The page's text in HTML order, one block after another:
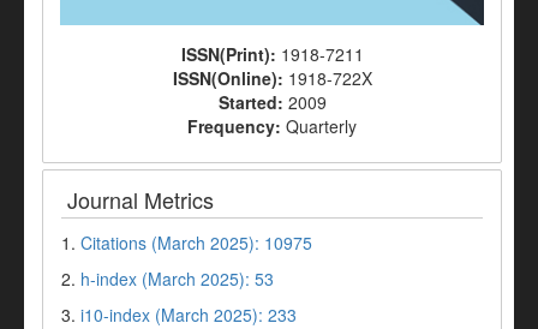
ISSN(Print): 1918-7211
ISSN(Online): 1918-722X
Started: 2009
Frequency: Quarterly
Journal Metrics
1. Citations (March 2025): 10975
2. h-index (March 2025): 53
3. i10-index (March 2025): 233